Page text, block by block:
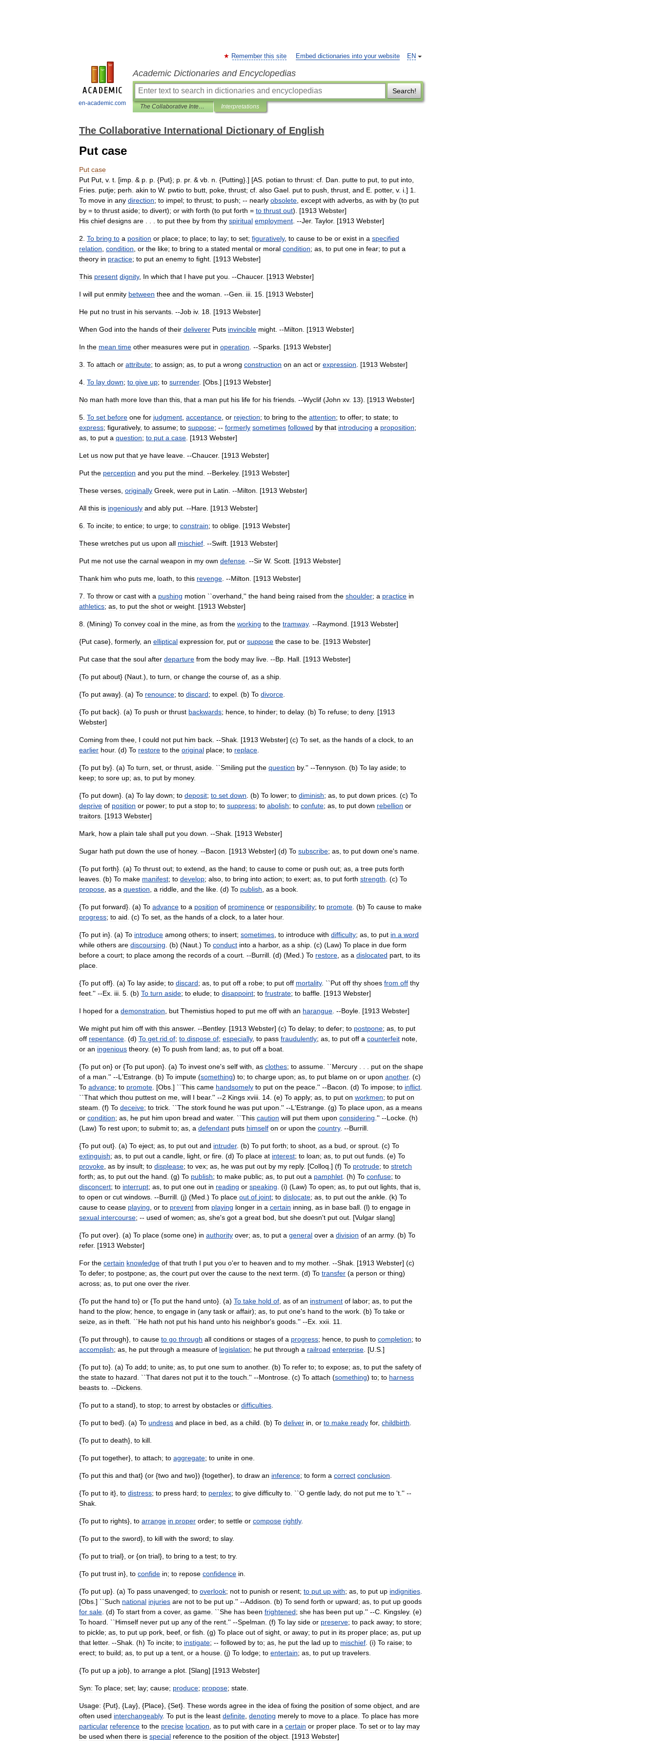
en-academic.com
EN
Remember this site Embed dictionaries into your website
Academic Dictionaries and Encyclopedias
Search!
The Collaborative International Dictionary of English Interpretations
The Collaborative International Dictionary of English
Put case
Put case
Put Put v. t . [imp . & p p . {Put}; p pr. & vb n . {Putting}.] [AS potian to thrust: cf Dan putte to put to put into
Fries putje; perh akin to W. pwtio to butt poke thrust; cf also Gael put to push thrust and E potter, v. i .] 1
To move in any direction; to impel; to thrust; to push; -- nearly obsolete except with adverbs as with by (to put
by = to thrust aside; to divert); or with forth (to put forth = to thrust out). [1913 Webster]
His chief designs are to put thee by from thy spiritual employment . --Jer. Taylor. [1913 Webster]
2 To bring to a position or place; to place; to lay; to set; figuratively, to cause to be or exist in a specified
relation condition or the like; to bring to a stated mental or moral condition; as to put one in fear; to put a
theory in practice; to put an enemy to fight . [1913 Webster]
This present dignity, In which that I have put you . --Chaucer. [1913 Webster]
I will put enmity between thee and the woman . --Gen iii 15 . [1913 Webster]
He put no trust in his servants . --Job iv. 18 . [1913 Webster]
When God into the hands of their deliverer Puts invincible might . --Milton . [1913 Webster]
In the mean time other measures were put in operation . --Sparks . [1913 Webster]
3 To attach or attribute; to assign; as to put a wrong construction on an act or expression . [1913 Webster]
4 To lay down; to give up; to surrender. [Obs .] [1913 Webster]
No man hath more love than this that a man put his life for his friends . --Wyclif (John xv. 13). [1913 Webster]
5 To set before one for judgment acceptance or rejection; to bring to the attention; to offer; to state; to
express; figuratively, to assume; to suppose; -- formerly sometimes followed by that introducing a proposition;
as to put a question; to put a case . [1913 Webster]
Let us now put that ye have leave . --Chaucer. [1913 Webster]
Put the perception and you put the mind . --Berkeley. [1913 Webster]
These verses originally Greek were put in Latin . --Milton . [1913 Webster]
All this is ingeniously and ably put . --Hare . [1913 Webster]
6 To incite; to entice; to urge; to constrain; to oblige . [1913 Webster]
These wretches put us upon all mischief . --Swift . [1913 Webster]
Put me not use the carnal weapon in my own defense . --Sir W. Scott . [1913 Webster]
Thank him who puts me loath to this revenge . --Milton . [1913 Webster]
7 To throw or cast with a pushing motion ``overhand ,'' the hand being raised from the shoulder; a practice in
athletics; as to put the shot or weight . [1913 Webster]
8 . (Mining) To convey coal in the mine as from the working to the tramway. --Raymond . [1913 Webster]
{Put case}, formerly, an elliptical expression for, put or suppose the case to be . [1913 Webster]
Put case that the soul after departure from the body may live . --Bp Hall . [1913 Webster]
{To put about} (Naut .), to turn or change the course of as a ship
{To put away}. (a) To renounce; to discard; to expel . (b) To divorce
{To put back}. (a) To push or thrust backwards; hence to hinder; to delay. (b) To refuse; to deny. [1913
Webster]
Coming from thee I could not put him back . --Shak . [1913 Webster] (c) To set as the hands of a clock to an
earlier hour. (d) To restore to the original place; to replace
{To put by}. (a) To turn set or thrust aside . ``Smiling put the question by.'' --Tennyson . (b) To lay aside; to
keep; to sore up; as to put by money.
{To put down}. (a) To lay down; to deposit; to set down . (b) To lower; to diminish; as to put down prices . (c) To
deprive of position or power; to put a stop to; to suppress; to abolish; to confute; as to put down rebellion or
traitors . [1913 Webster]
Mark how a plain tale shall put you down . --Shak . [1913 Webster]
Sugar hath put down the use of honey. --Bacon . [1913 Webster] (d) To subscribe; as to put down one's name
{To put forth}. (a) To thrust out; to extend as the hand; to cause to come or push out; as a tree puts forth
leaves . (b) To make manifest; to develop; also to bring into action; to exert; as to put forth strength . (c) To
propose as a question a riddle and the like . (d) To publish as a book
{To put forward}. (a) To advance to a position of prominence or responsibility; to promote . (b) To cause to make
progress; to aid . (c) To set as the hands of a clock to a later hour.
{To put in}. (a) To introduce among others; to insert; sometimes to introduce with difficulty; as to put in a word
while others are discoursing . (b) (Naut .) To conduct into a harbor, as a ship . (c) (Law) To place in due form
before a court; to place among the records of a court . --Burrill . (d) (Med .) To restore as a dislocated part to its
place
{To put off}. (a) To lay aside; to discard; as to put off a robe; to put off mortality. ``Put off thy shoes from off thy
feet .'' --Ex iii 5 . (b) To turn aside; to elude; to disappoint; to frustrate; to baffle . [1913 Webster]
I hoped for a demonstration but Themistius hoped to put me off with an harangue . --Boyle . [1913 Webster]
We might put him off with this answer. --Bentley. [1913 Webster] (c) To delay; to defer; to postpone; as to put
off repentance . (d) To get rid of; to dispose of; especially, to pass fraudulently; as to put off a counterfeit note
or an ingenious theory. (e) To push from land; as to put off a boat
{To put on} or {To put upon}. (a) To invest one's self with as clothes; to assume . ``Mercury put on the shape
of a man .'' --L 'Estrange . (b) To impute (something) to; to charge upon; as to put blame on or upon another. (c)
To advance; to promote . [Obs .] ``This came handsomely to put on the peace .'' --Bacon . (d) To impose; to inflict
``That which thou puttest on me will I bear.'' --2 Kings xviii 14 . (e) To apply; as to put on workmen; to put on
steam . (f) To deceive; to trick . ``The stork found he was put upon .'' --L 'Estrange . (g) To place upon as a means
or condition; as he put him upon bread and water. ``This caution will put them upon considering .'' --Locke . (h)
(Law) To rest upon; to submit to; as a defendant puts himself on or upon the country. --Burrill
{To put out}. (a) To eject; as to put out and intruder. (b) To put forth; to shoot as a bud or sprout . (c) To
extinguish; as to put out a candle light or fire . (d) To place at interest; to loan; as to put out funds . (e) To
provoke as by insult; to displease; to vex; as he was put out by my reply. [Colloq .] (f) To protrude; to stretch
forth; as to put out the hand . (g) To publish; to make public; as to put out a pamphlet . (h) To confuse; to
disconcert; to interrupt; as to put one out in reading or speaking . (i) (Law) To open; as to put out lights that is
to open or cut windows . --Burrill . (j) (Med .) To place out of joint; to dislocate; as to put out the ankle . (k) To
cause to cease playing or to prevent from playing longer in a certain inning as in base ball . (l) to engage in
sexual intercourse; -- used of women; as she's got a great bod but she doesn't put out . [Vulgar slang]
{To put over}. (a) To place (some one) in authority over; as to put a general over a division of an army. (b) To
refer. [1913 Webster]
For the certain knowledge of that truth I put you o'er to heaven and to my mother. --Shak . [1913 Webster] (c)
To defer; to postpone; as the court put over the cause to the next term . (d) To transfer (a person or thing)
across; as to put one over the river.
{To put the hand to} or {To put the hand unto}. (a) To take hold of as of an instrument of labor; as to put the
hand to the plow; hence to engage in (any task or affair); as to put one's hand to the work . (b) To take or
seize as in theft . ``He hath not put his hand unto his neighbor's goods .'' --Ex xxii 11
{To put through}, to cause to go through all conditions or stages of a progress; hence to push to completion; to
accomplish; as he put through a measure of legislation; he put through a railroad enterprise . [U S .]
{To put to}. (a) To add; to unite; as to put one sum to another. (b) To refer to; to expose; as to put the safety of
the state to hazard . ``That dares not put it to the touch .'' --Montrose . (c) To attach (something) to; to harness
beasts to . --Dickens
{To put to a stand}, to stop; to arrest by obstacles or difficulties
{To put to bed}. (a) To undress and place in bed as a child . (b) To deliver in or to make ready for, childbirth
{To put to death}, to kill
{To put together}, to attach; to aggregate; to unite in one
{To put this and that} (or {two and two}) {together}, to draw an inference; to form a correct conclusion
{To put to it}, to distress; to press hard; to perplex; to give difficulty to . ``O gentle lady, do not put me to 't .'' --
Shak
{To put to rights}, to arrange in proper order; to settle or compose rightly.
{To put to the sword}, to kill with the sword; to slay.
{To put to trial}, or {on trial}, to bring to a test; to try.
{To put trust in}, to confide in; to repose confidence in
{To put up}. (a) To pass unavenged; to overlook; not to punish or resent; to put up with; as to put up indignities
[Obs .] ``Such national injuries are not to be put up .'' --Addison . (b) To send forth or upward; as to put up goods
for sale . (d) To start from a cover, as game . ``She has been frightened; she has been put up .'' --C Kingsley. (e)
To hoard . ``Himself never put up any of the rent .'' --Spelman . (f) To lay side or preserve; to pack away; to store;
to pickle; as to put up pork beef or fish . (g) To place out of sight or away; to put in its proper place; as put up
that letter. --Shak . (h) To incite; to instigate; -- followed by to; as he put the lad up to mischief . (i) To raise; to
erect; to build; as to put up a tent or a house . (j) To lodge; to entertain; as to put up travelers
{To put up a job}, to arrange a plot . [Slang] [1913 Webster]
Syn: To place; set; lay; cause; produce; propose; state
Usage: {Put}, {Lay}, {Place}, {Set}. These words agree in the idea of fixing the position of some object and are
often used interchangeably. To put is the least definite denoting merely to move to a place To place has more
particular reference to the precise location as to put with care in a certain or proper place To set or to lay may
be used when there is special reference to the position of the object . [1913 Webster]